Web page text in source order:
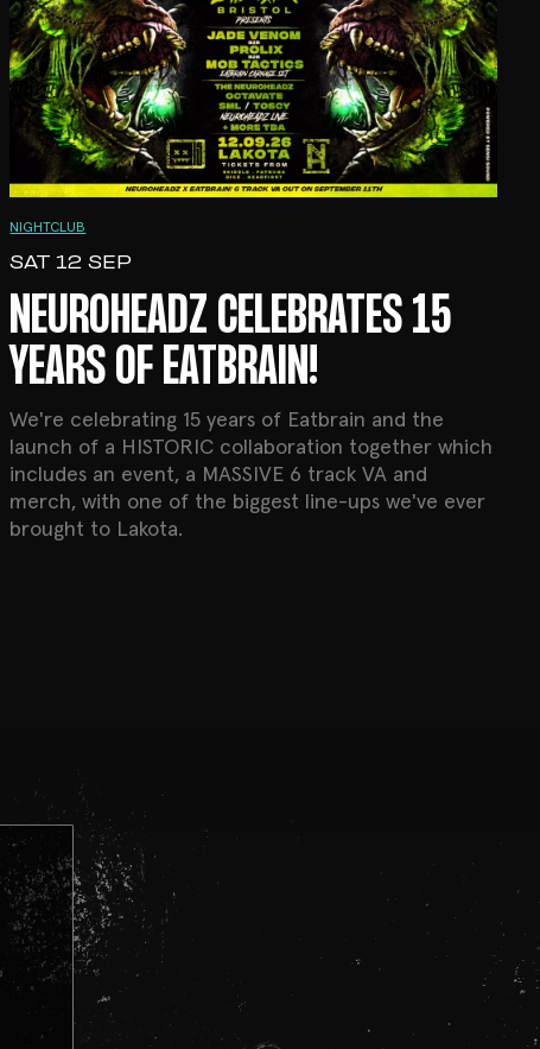
NIGHTCLUB
SAT 12 SEP
NEUROHEADZ CELEBRATES 15
YEARS OF EATBRAIN!
We're celebrating 15 years of Eatbrain and the
launch of a HISTORIC collaboration together which
includes an event, a MASSIVE 6 track VA and
merch, with one of the biggest line-ups we've ever
brought to Lakota.